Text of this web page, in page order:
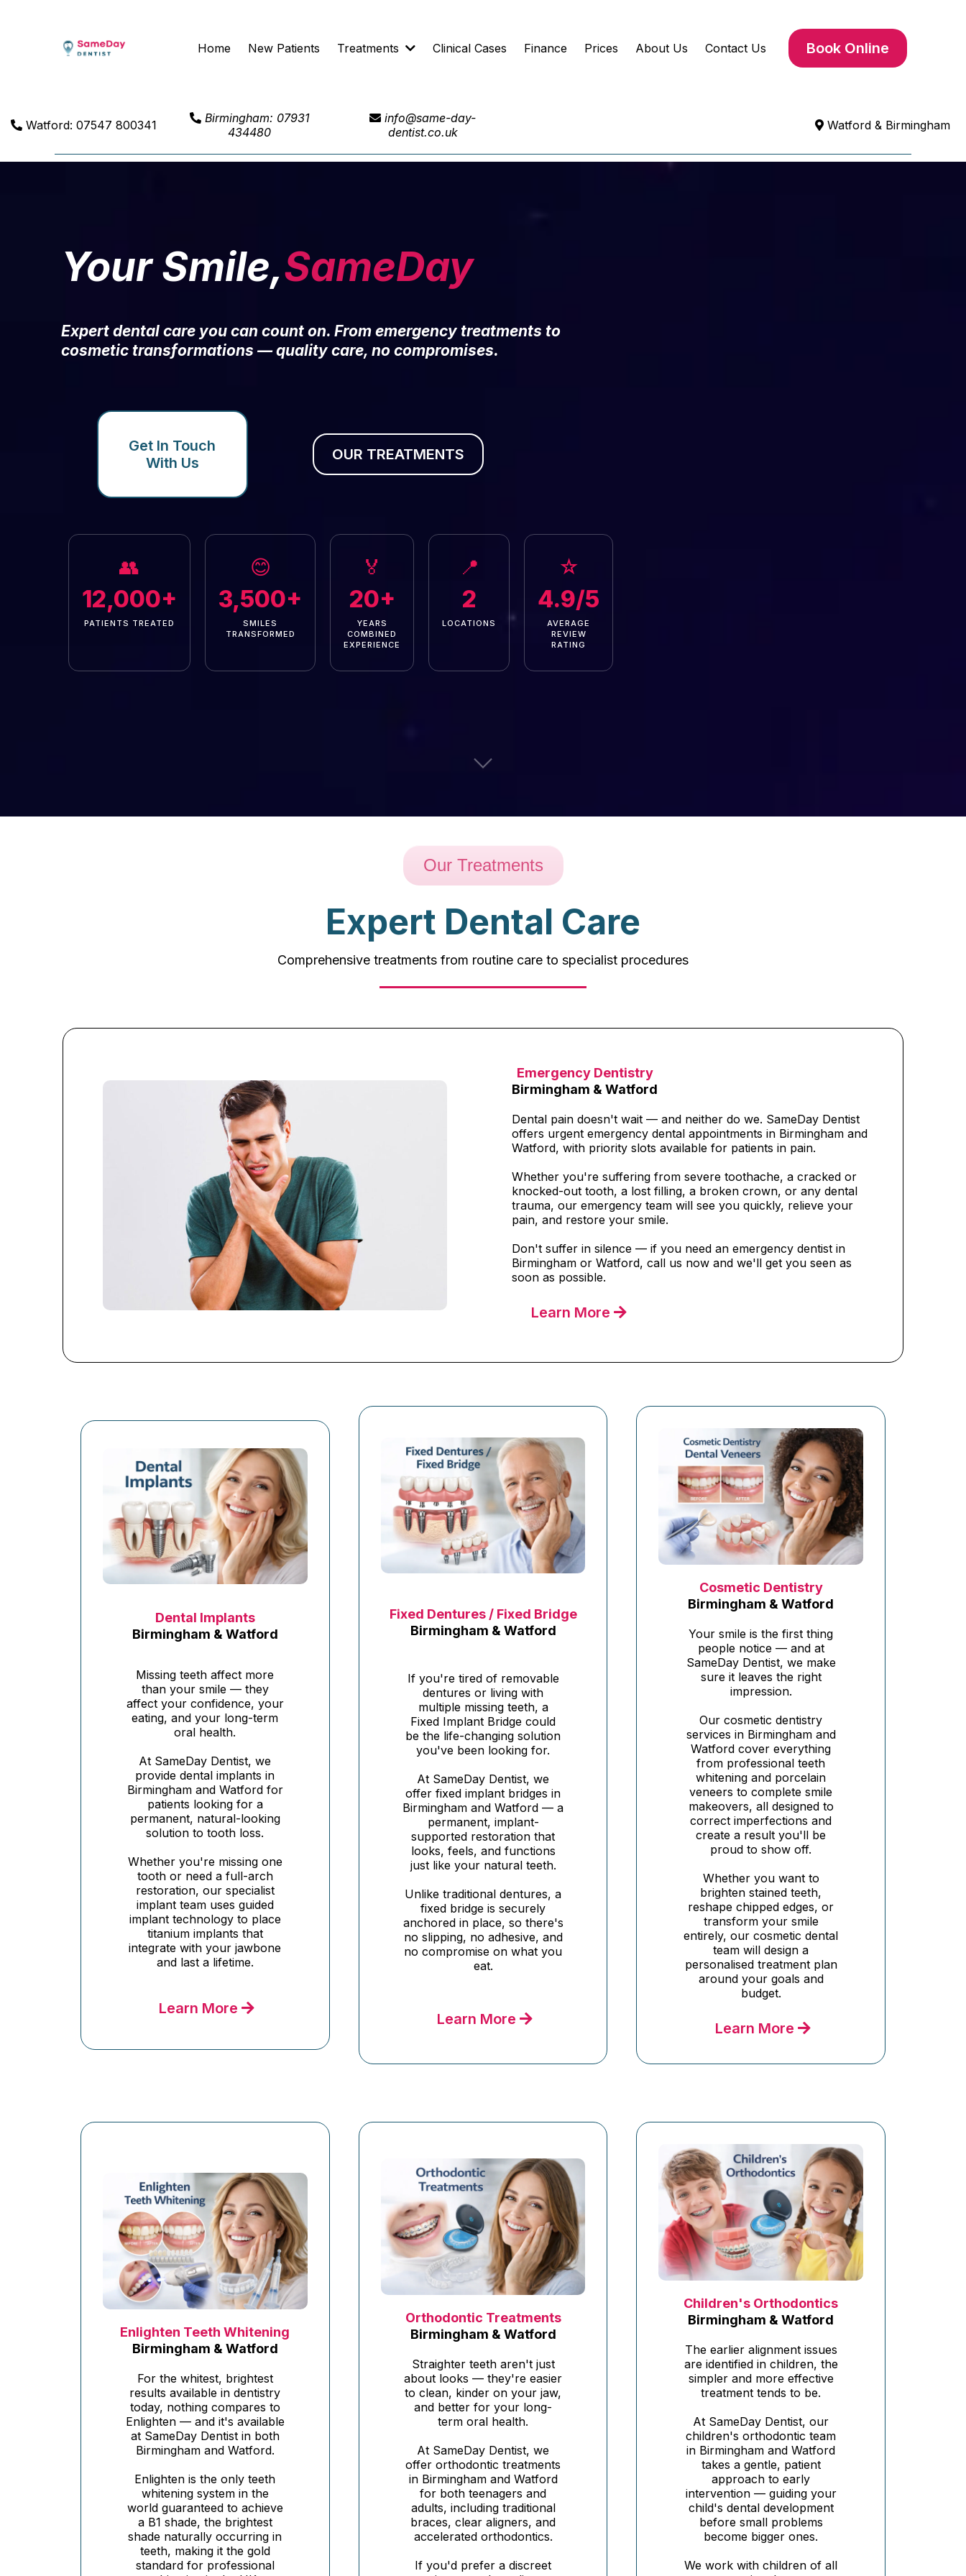
Home New Patients Treatments Clinical Cases Finance Prices About Us Contact Us Book Online
Watford: 07547 800341
Birmingham: 07931
434480
info@same-day-
dentist.co.uk
Watford & Birmingham
Your Smile,SameDay
Expert dental care you can count on. From emergency treatments to
cosmetic transformations — quality care, no compromises.
Get In Touch
With Us
OUR TREATMENTS
👥
12,000+
PATIENTS TREATED
😊
3,500+
SMILES
TRANSFORMED
🏅
20+
YEARS
COMBINED
EXPERIENCE
📍
2
LOCATIONS
☆
4.9/5
AVERAGE
REVIEW
RATING
Our Treatments
Expert Dental Care
Comprehensive treatments from routine care to specialist procedures
Emergency Dentistry
Birmingham & Watford
Dental pain doesn't wait — and neither do we. SameDay Dentist
offers urgent emergency dental appointments in Birmingham and
Watford, with priority slots available for patients in pain.
Whether you're suffering from severe toothache, a cracked or
knocked-out tooth, a lost filling, a broken crown, or any dental
trauma, our emergency team will see you quickly, relieve your
pain, and restore your smile.
Don't suffer in silence — if you need an emergency dentist in
Birmingham or Watford, call us now and we'll get you seen as
soon as possible.
Learn More
Dental Implants
Birmingham & Watford
Missing teeth affect more
than your smile — they
affect your confidence, your
eating, and your long-term
oral health.
At SameDay Dentist, we
provide dental implants in
Birmingham and Watford for
patients looking for a
permanent, natural-looking
solution to tooth loss.
Whether you're missing one
tooth or need a full-arch
restoration, our specialist
implant team uses guided
implant technology to place
titanium implants that
integrate with your jawbone
and last a lifetime.
Learn More
Fixed Dentures / Fixed Bridge
Birmingham & Watford
If you're tired of removable
dentures or living with
multiple missing teeth, a
Fixed Implant Bridge could
be the life-changing solution
you've been looking for.
At SameDay Dentist, we
offer fixed implant bridges in
Birmingham and Watford — a
permanent, implant-
supported restoration that
looks, feels, and functions
just like your natural teeth.
Unlike traditional dentures, a
fixed bridge is securely
anchored in place, so there's
no slipping, no adhesive, and
no compromise on what you
eat.
Learn More
Cosmetic Dentistry
Birmingham & Watford
Your smile is the first thing
people notice — and at
SameDay Dentist, we make
sure it leaves the right
impression.
Our cosmetic dentistry
services in Birmingham and
Watford cover everything
from professional teeth
whitening and porcelain
veneers to complete smile
makeovers, all designed to
correct imperfections and
create a result you'll be
proud to show off.
Whether you want to
brighten stained teeth,
reshape chipped edges, or
transform your smile
entirely, our cosmetic dental
team will design a
personalised treatment plan
around your goals and
budget.
Learn More
Enlighten Teeth Whitening
Birmingham & Watford
For the whitest, brightest
results available in dentistry
today, nothing compares to
Enlighten — and it's available
at SameDay Dentist in both
Birmingham and Watford.
Enlighten is the only teeth
whitening system in the
world guaranteed to achieve
a B1 shade, the brightest
shade naturally occurring in
teeth, making it the gold
standard for professional
Orthodontic Treatments
Birmingham & Watford
Straighter teeth aren't just
about looks — they're easier
to clean, kinder on your jaw,
and better for your long-
term oral health.
At SameDay Dentist, we
offer orthodontic treatments
in Birmingham and Watford
for both teenagers and
adults, including traditional
braces, clear aligners, and
accelerated orthodontics.
If you'd prefer a discreet
Children's Orthodontics
Birmingham & Watford
The earlier alignment issues
are identified in children, the
simpler and more effective
treatment tends to be.
At SameDay Dentist, our
children's orthodontic team
in Birmingham and Watford
takes a gentle, patient
approach to early
intervention — guiding your
child's dental development
before small problems
become bigger ones.
We work with children of all